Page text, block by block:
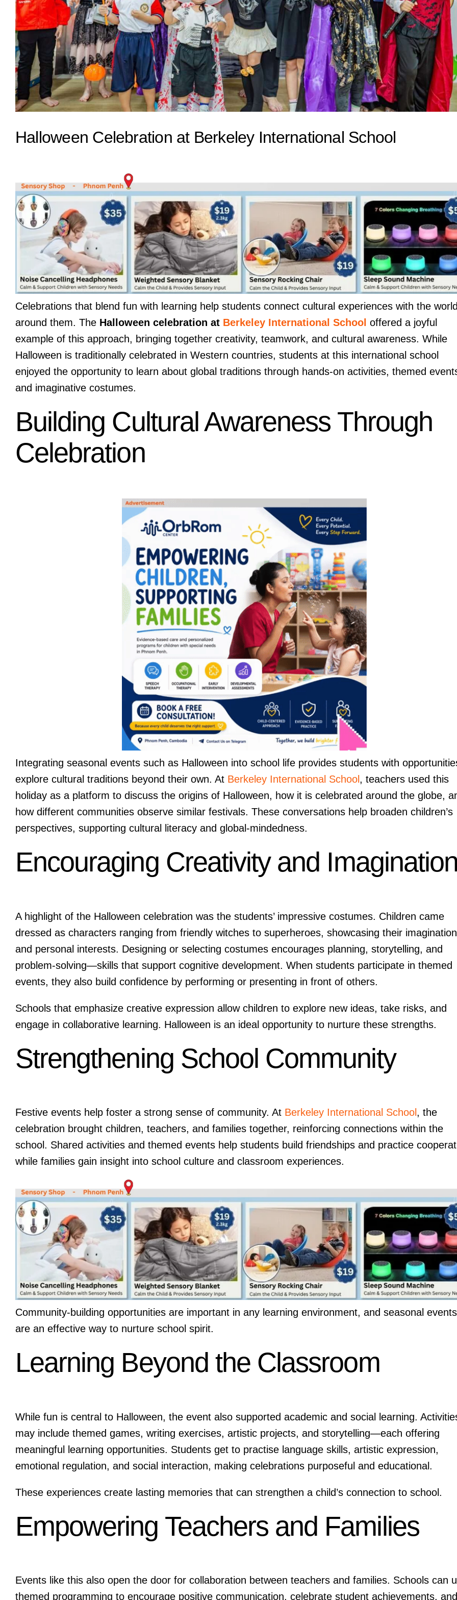
Halloween Celebration at Berkeley International School
Celebrations that blend fun with learning help students connect cultural experiences with the
around them. The Halloween celebration at Berkeley International School offered a joyful
example of this approach, bringing together creativity, teamwork, and cultural awareness. While
Halloween is traditionally celebrated in Western countries, students at this international school
enjoyed the opportunity to learn about global traditions through hands-on activities, themed
and imaginative costumes.
Building Cultural Awareness Through
Celebration
Integrating seasonal events such as Halloween into school life provides students with
explore cultural traditions beyond their own. At Berkeley International School , teachers used this
holiday as a platform to discuss the origins of Halloween, how it is celebrated around the globe,
how different communities observe similar festivals. These conversations help broaden children’s
perspectives, supporting cultural literacy and global-mindedness.
Encouraging Creativity and
A highlight of the Halloween celebration was the students’ impressive costumes. Children came
dressed as characters ranging from friendly witches to superheroes, showcasing their
and personal interests. Designing or selecting costumes encourages planning, storytelling, and
problem-solving—skills that support cognitive development. When students participate in themed
events, they also build confidence by performing or presenting in front of others.
Schools that emphasize creative expression allow children to explore new ideas, take risks, and
engage in collaborative learning. Halloween is an ideal opportunity to nurture these strengths.
Strengthening School Community
Festive events help foster a strong sense of community. At Berkeley International School , the
celebration brought children, teachers, and families together, reinforcing connections within the
school. Shared activities and themed events help students build friendships and practice
while families gain insight into school culture and classroom experiences.
Community-building opportunities are important in any learning environment, and seasonal events
are an effective way to nurture school spirit.
Learning Beyond the Classroom
While fun is central to Halloween, the event also supported academic and social learning.
may include themed games, writing exercises, artistic projects, and storytelling—each offering
meaningful learning opportunities. Students get to practise language skills, artistic expression,
emotional regulation, and social interaction, making celebrations purposeful and educational.
These experiences create lasting memories that can strengthen a child’s connection to school.
Empowering Teachers and Families
Events like this also open the door for collaboration between teachers and families. Schools can
themed programming to encourage positive communication, celebrate student achievements, and